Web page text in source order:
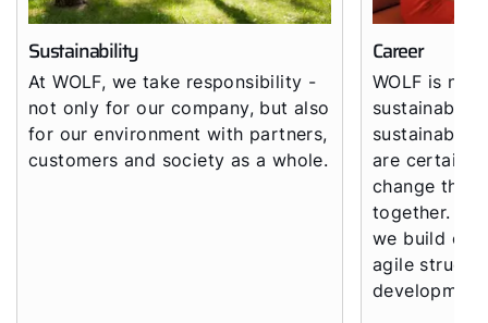
Sustainability
At WOLF, we take responsibility -
not only for our company, but also
for our environment with partners,
customers and society as a whole.
Career
WOLF is
sustainable
sustainable
are certain
change the
together.
we build on
agile